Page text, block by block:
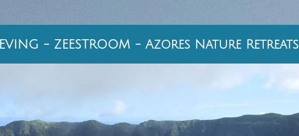
- ZEESTROOM - Azores Nature Retreats